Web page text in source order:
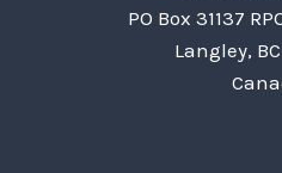
PO Box 31137
Langley,